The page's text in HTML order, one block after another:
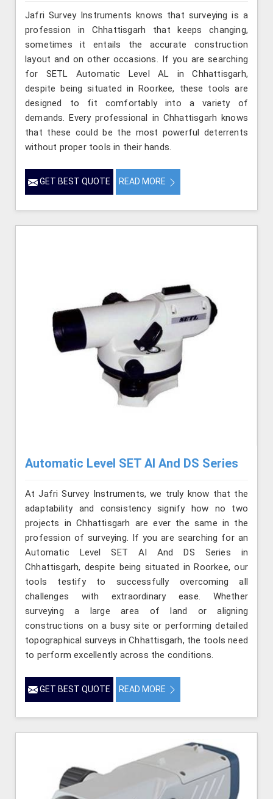
Jafri Survey Instruments knows that surveying is a
profession in Chhattisgarh that keeps changing,
sometimes it entails the accurate construction
layout and on other occasions. If you are searching
for SETL Automatic Level AL in Chhattisgarh,
despite being situated in Roorkee, these tools are
designed to fit comfortably into a variety of
demands. Every professional in Chhattisgarh knows
that these could be the most powerful deterrents
without proper tools in their hands.
GET BEST QUOTE READ MORE
Automatic Level SET AI And DS Series
At Jafri Survey Instruments, we truly know that the
adaptability and consistency signify how no two
projects in Chhattisgarh are ever the same in the
profession of surveying. If you are searching for an
Automatic Level SET AI And DS Series in
Chhattisgarh, despite being situated in Roorkee, our
tools testify to successfully overcoming all
challenges with extraordinary ease. Whether
surveying a large area of land or aligning
constructions on a busy site or performing detailed
topographical surveys in Chhattisgarh, the tools need
to perform excellently across the conditions.
GET BEST QUOTE READ MORE